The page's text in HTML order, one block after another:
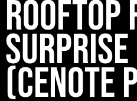
rooftop
surprise
(Cenote